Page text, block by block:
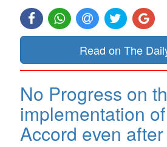
Read on The
No Progress on
implementation
Accord even